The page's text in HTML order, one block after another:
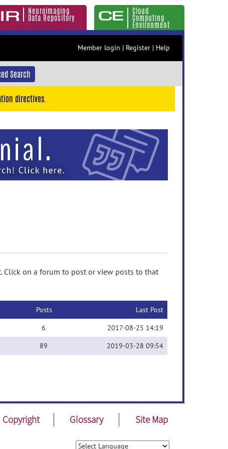
Neuroimaging
Data Repository
Cloud
Computing
Environment
Member login | Register | Help
Search
directives.
Click on a forum to post or view posts to that
Posts
Last Post
6
2017-08-25 14:19
89 2019-03-28 09:54
Copyright Glossary Site Map